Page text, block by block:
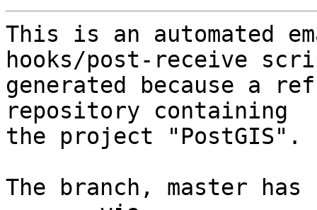
This is an automated
hooks/post-receive
generated because a
repository containing
the project "PostGIS".
The branch, master has